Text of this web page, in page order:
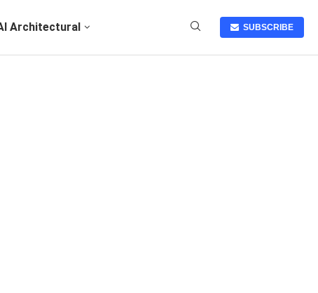
Architectural SUBSCRIBE